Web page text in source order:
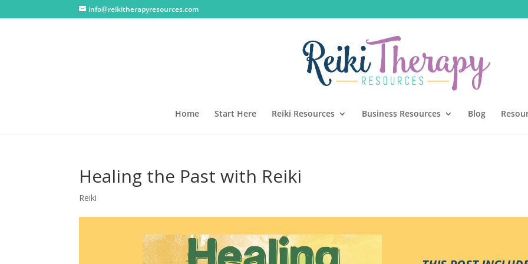
info@reikitherapyresources.com
Home Start Here Reiki Resources Business Resources Blog
Healing the Past with Reiki
Reiki